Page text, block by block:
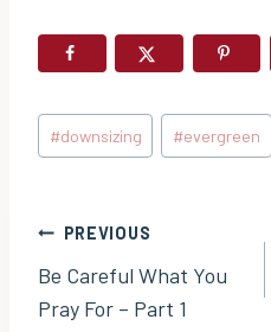
Post
Tags:
#downsizing #evergreen
Post
navigation
PREVIOUS
Be Careful What You
Pray For – Part 1